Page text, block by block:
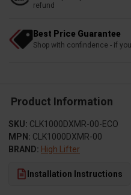
refund
Best Price Guarantee
Shop with confindence - if
Product Information
SKU: CLK1000DXMR-00-ECO
MPN: CLK1000DXMR-00
BRAND: High Lifter
Installation Instructions